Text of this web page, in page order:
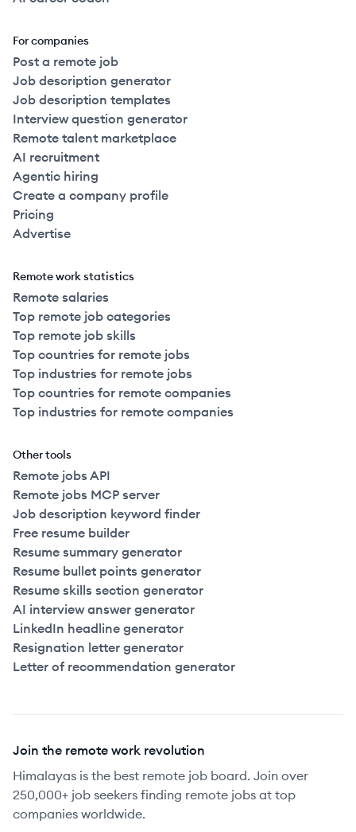
For companies
Post a remote job
Job description generator
Job description templates
Interview question generator
Remote talent marketplace
AI recruitment
Agentic hiring
Create a company profile
Pricing
Advertise
Remote work statistics
Remote salaries
Top remote job categories
Top remote job skills
Top countries for remote jobs
Top industries for remote jobs
Top countries for remote companies
Top industries for remote companies
Other tools
Remote jobs API
Remote jobs MCP server
Job description keyword finder
Free resume builder
Resume summary generator
Resume bullet points generator
Resume skills section generator
AI interview answer generator
LinkedIn headline generator
Resignation letter generator
Letter of recommendation generator
Join the remote work revolution
Himalayas is the best remote job board. Join over
250,000+ job seekers finding remote jobs at top
companies worldwide.